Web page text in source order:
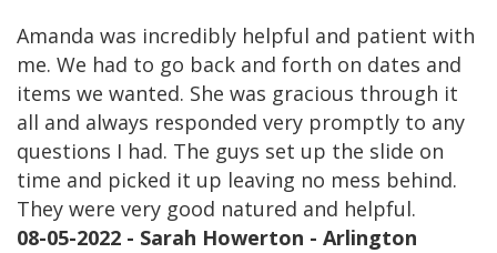
Amanda was incredibly helpful and patient with
me. We had to go back and forth on dates and
items we wanted. She was gracious through it
all and always responded very promptly to any
questions I had. The guys set up the slide on
time and picked it up leaving no mess behind.
They were very good natured and helpful.
08-05-2022 - Sarah Howerton - Arlington